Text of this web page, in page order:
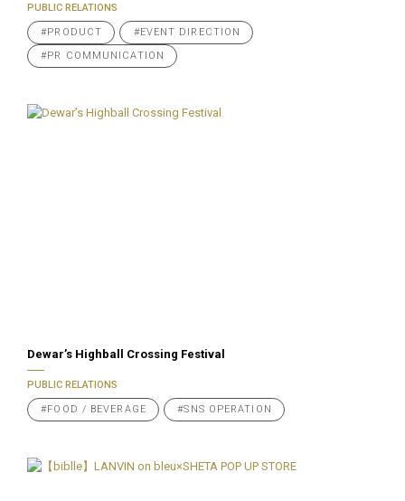
PUBLIC RELATIONS
#PRODUCT #EVENT DIRECTION
#PR COMMUNICATION
Dewar’s Highball Crossing Festival
PUBLIC RELATIONS
#FOOD / BEVERAGE #SNS OPERATION